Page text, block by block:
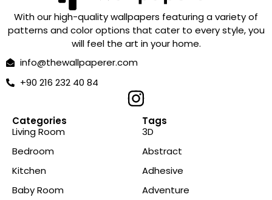
With our high-quality wallpapers featuring a variety of
patterns and color options that cater to every style, you
will feel the art in your home.
info@thewallpaperer.com
+90 216 232 40 84
Categories
Living Room
Bedroom
Kitchen
Baby Room
Tags
3D
Abstract
Adhesive
Adventure